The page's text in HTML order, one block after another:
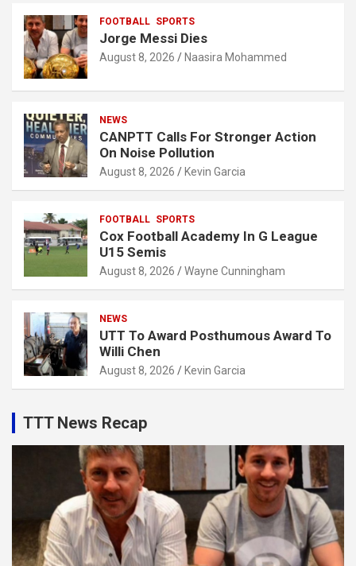
FOOTBALL SPORTS
Jorge Messi Dies
August 8, 2026 Naasira Mohammed
NEWS
CANPTT Calls For Stronger Action
On Noise Pollution
August 8, 2026 Kevin Garcia
FOOTBALL SPORTS
Cox Football Academy In G League
U15 Semis
August 8, 2026 Wayne Cunningham
NEWS
UTT To Award Posthumous Award To
Willi Chen
August 8, 2026 Kevin Garcia
TTT News Recap